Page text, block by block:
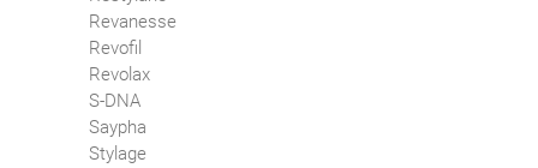
Revanesse
Revofil
Revolax
S-DNA
Saypha
Stylage